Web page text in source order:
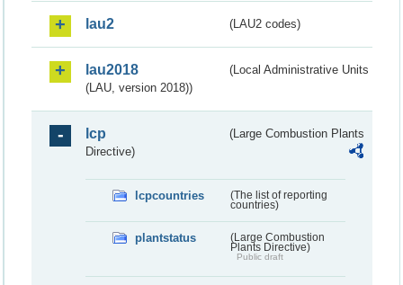
lau2 (LAU2 codes)
lau2018
(Local Administrative Units
(LAU, version 2018))
lcp
(Large Combustion Plants
Directive)
lcpcountries
(The list of reporting
countries)
plantstatus
(Large Combustion
Plants Directive)
Public draft